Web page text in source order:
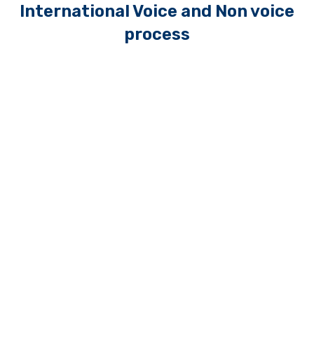
International Voice and Non voice
process